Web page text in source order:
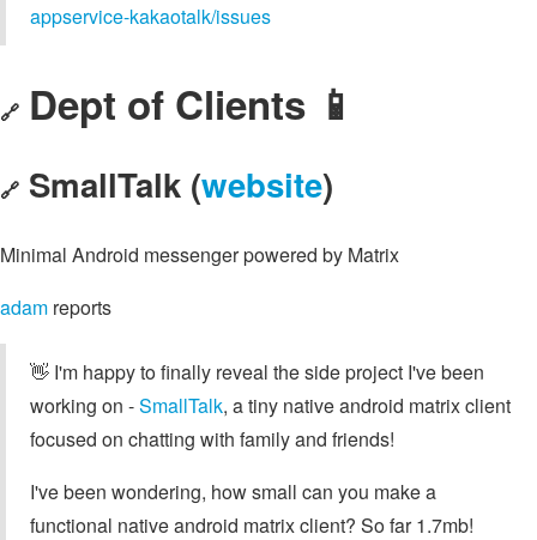
appservice-kakaotalk/issues
🔗 Dept of Clients 📱
🔗 SmallTalk (website)
Minimal Android messenger powered by Matrix
adam reports
👋 I'm happy to finally reveal the side project I've been
working on -SmallTalk, a tiny native android matrix client
focused on chatting with family and friends!
I've been wondering, how small can you make a
functional native android matrix client? So far 1.7mb!